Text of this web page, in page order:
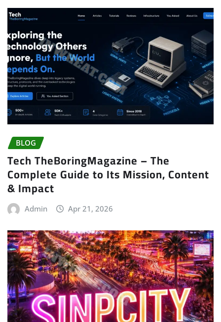
BLOG
Tech TheBoringMagazine – The
Complete Guide to Its Mission, Content
& Impact
Admin Apr 21, 2026